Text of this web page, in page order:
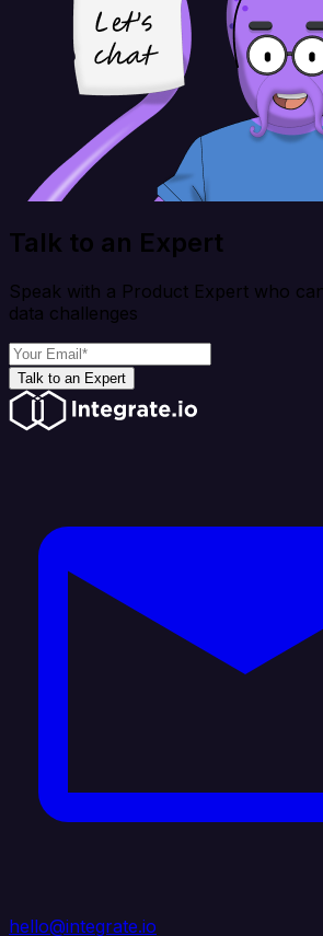
Talk to an Expert
Speak with a Product Expert who
data challenges
Talk to an Expert
hello@integrate.io